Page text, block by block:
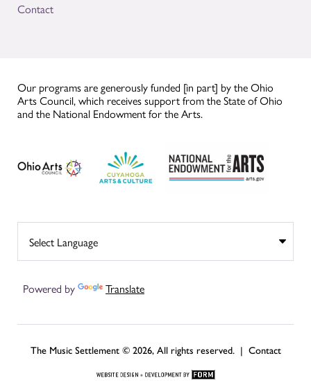
Contact
Our programs are generously funded [in part] by the Ohio
Arts Council, which receives support from the State of Ohio
and the National Endowment for the Arts.
Powered by Translate
The Music Settlement © 2026, All rights reserved. | Contact